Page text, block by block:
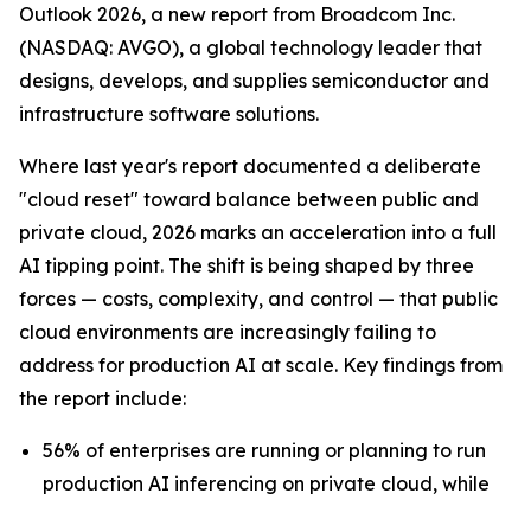
Outlook 2026, a new report from Broadcom Inc.
(NASDAQ: AVGO), a global technology leader that
designs, develops, and supplies semiconductor and
infrastructure software solutions.
Where last year's report documented a deliberate
"cloud reset" toward balance between public and
private cloud, 2026 marks an acceleration into a full
AI tipping point. The shift is being shaped by three
forces — costs, complexity, and control — that public
cloud environments are increasingly failing to
address for production AI at scale. Key findings from
the report include:
56% of enterprises are running or planning to run
production AI inferencing on private cloud, while